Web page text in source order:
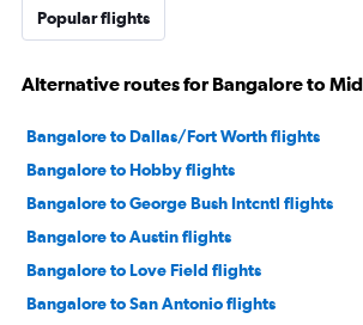
Popular flights
Alternative routes for Bangalore to
Bangalore to Dallas/Fort Worth flights
Bangalore to Hobby flights
Bangalore to George Bush Intcntl flights
Bangalore to Austin flights
Bangalore to Love Field flights
Bangalore to San Antonio flights